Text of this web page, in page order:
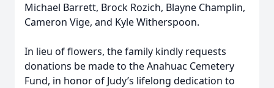
Michael Barrett, Brock Rozich, Blayne Champlin,
Cameron Vige, and Kyle Witherspoon.
In lieu of flowers, the family kindly requests
donations be made to the Anahuac Cemetery
Fund, in honor of Judy’s lifelong dedication to